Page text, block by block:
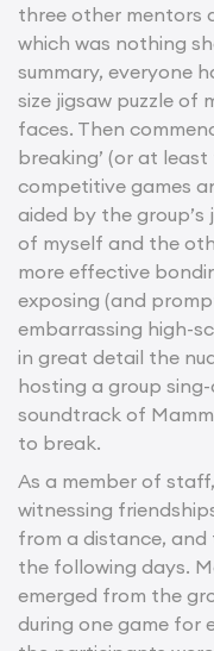
three other mentors
which was nothing
summary, everyone
size jigsaw puzzle of
faces. Then
breaking’ (or at
competitive games
aided by the
of myself and the
more effective
exposing (and
embarrassing high-
in great detail the
hosting a group
soundtrack of
to break.
As a member of
witnessing
from a distance, and
the following days.
emerged from the
during one game for